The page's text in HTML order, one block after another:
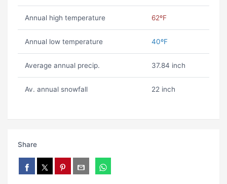
Annual high temperature 62ºF
Annual low temperature 40ºF
Average annual precip. 37.84 inch
Av. annual snowfall 22 inch
Share